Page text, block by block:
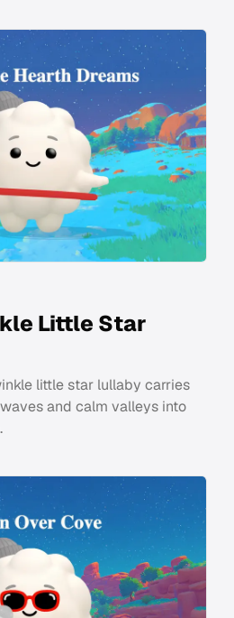
Little Star
little star lullaby carries
and calm valleys into